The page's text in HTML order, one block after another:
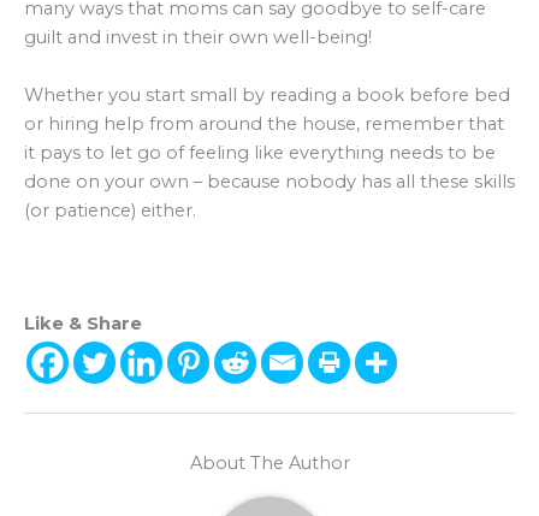
many ways that moms can say goodbye to self-care
guilt and invest in their own well-being!
Whether you start small by reading a book before bed
or hiring help from around the house, remember that
it pays to let go of feeling like everything needs to be
done on your own – because nobody has all these skills
(or patience) either.
Like & Share
About The Author